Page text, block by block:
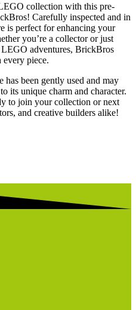
collection with this pre-
Carefully inspected and in
is perfect for enhancing your
you’re a collector or just
adventures, BrickBros
every piece.
been gently used and may
its unique charm and character.
to join your collection or next
and creative builders alike!